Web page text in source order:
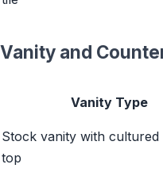
Vanity and
Vanity Type
Stock vanity with cultured
top